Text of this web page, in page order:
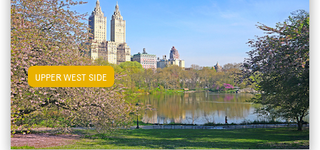
UPPER WEST SIDEView Upper West Side Apartments